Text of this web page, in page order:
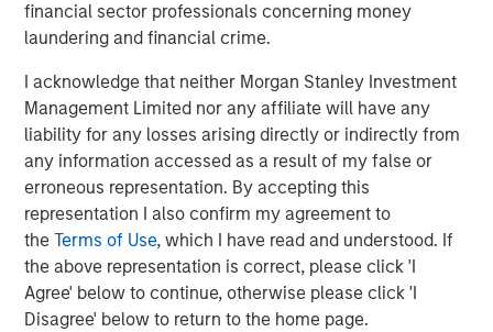
financial sector professionals concerning money
laundering and financial crime.
I acknowledge that neither Morgan Stanley Investment
Management Limited nor any affiliate will have any
liability for any losses arising directly or indirectly from
any information accessed as a result of my false or
erroneous representation. By accepting this
representation I also confirm my agreement to
theTerms of Use, which I have read and understood. If
the above representation is correct, please click 'I
Agree' below to continue, otherwise please click 'I
Disagree' below to return to the home page.
Flip automates incident resolution processes, reducing
the effort to minutes for enterprise development teams.
Flip’s core tenet is the notion of serving as an intelligence
layer across all observability and infrastructure data
sources and rationalizing through any modality of data,
no matter where and how it is stored. Flip sits on top of
traditional observability solutions like Datadog, Splunk
and New Relic; open source solutions like Prometheus,
OpenSearch and Elastic; and object stores like Amazon
S3, Azure Blob Storage and GCP Cloud Storage. Flip’s LLM
can work on structured and unstructured data; operates
on-premises, multi-cloud and hybrid; requires little to no